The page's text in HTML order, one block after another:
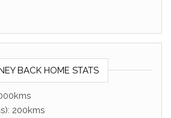
BACK HOME STATS
200kms